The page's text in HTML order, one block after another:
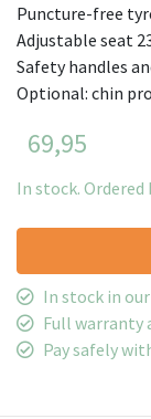
Puncture-free
Adjustable seat
Safety handles
Optional: chin
69,95
In stock. Ordered
In stock in
Full warranty
Pay safely